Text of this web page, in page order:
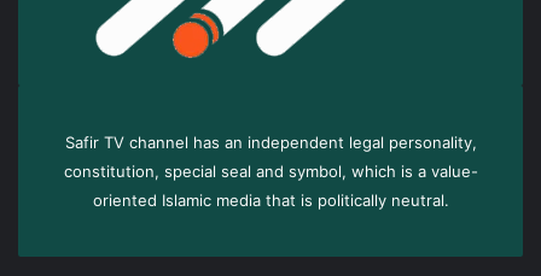
Safir TV channel has an independent legal personality,
constitution, special seal and symbol, which is a value-
oriented Islamic media that is politically neutral.